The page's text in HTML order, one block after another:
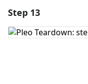
Add Comment
Step 13